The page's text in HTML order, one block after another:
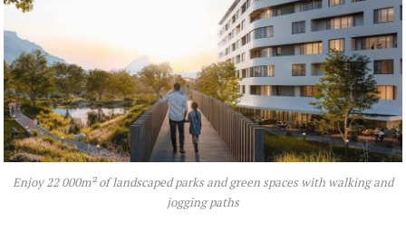
Enjoy 22 000m² of landscaped parks and green spaces with walking and
jogging paths